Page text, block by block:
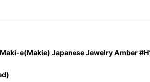
e(Makie) Japanese Jewelry Amber